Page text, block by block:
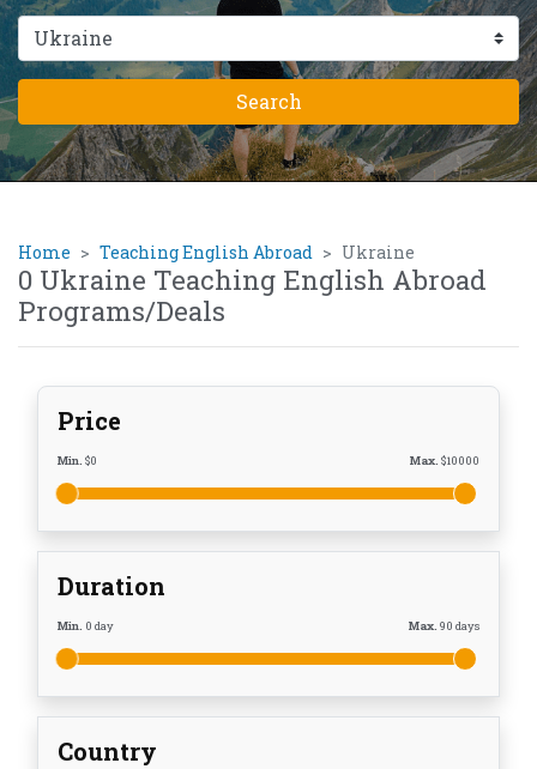
Home Teaching English Abroad Ukraine
0 Ukraine Teaching English Abroad
Programs/Deals
Price
Min. $0 Max. $10000
Duration
Min. 0 day Max. 90 days
Country